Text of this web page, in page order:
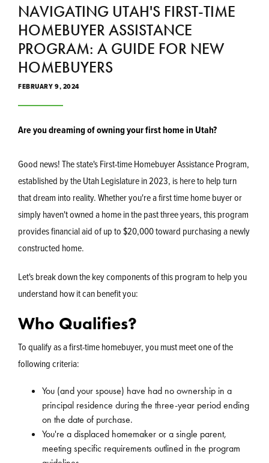
NAVIGATING UTAH'S FIRST-TIME
HOMEBUYER ASSISTANCE
PROGRAM: A GUIDE FOR NEW
HOMEBUYERS
FEBRUARY 9, 2024
Are you dreaming of owning your first home in Utah?
Good news! The state's First-time Homebuyer Assistance Program,
established by the Utah Legislature in 2023, is here to help turn
that dream into reality. Whether you're a first time home buyer or
simply haven't owned a home in the past three years, this program
provides financial aid of up to $20,000 toward purchasing a newly
constructed home.
Let's break down the key components of this program to help you
understand how it can benefit you:
Who Qualifies?
To qualify as a first-time homebuyer, you must meet one of the
following criteria:
You (and your spouse) have had no ownership in a
principal residence during the three-year period ending
on the date of purchase.
You're a displaced homemaker or a single parent,
meeting specific requirements outlined in the program